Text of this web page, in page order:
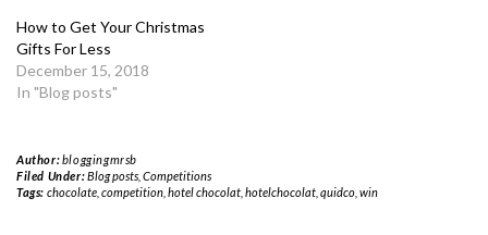
How to Get Your Christmas
Gifts For Less
December 15, 2018
In "Blog posts"
Author:bloggingmrsb
Filed Under:Blog posts, Competitions
Tags: chocolate, competition, hotel chocolat, hotelchocolat, quidco, win